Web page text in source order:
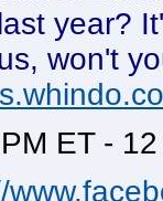
year?
won't
ET -